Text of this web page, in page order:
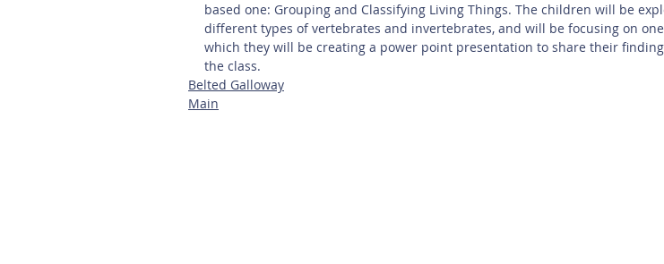
based one: Grouping and Classifying Living Things. The children will be
different types of vertebrates and invertebrates, and will be focusing on
which they will be creating a power point presentation to share their
the class.
Belted Galloway
Main